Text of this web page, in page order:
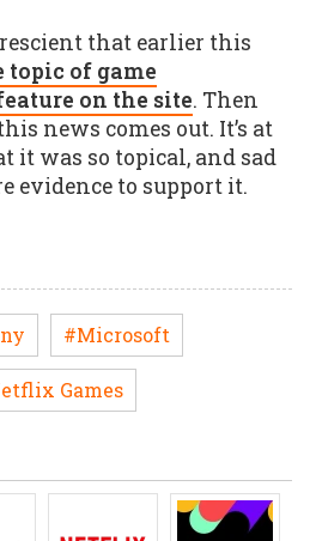
that earlier this
topic of game
on the site. Then
news comes out. It’s at
it was so topical, and sad
evidence to support it.
#Microsoft
Games